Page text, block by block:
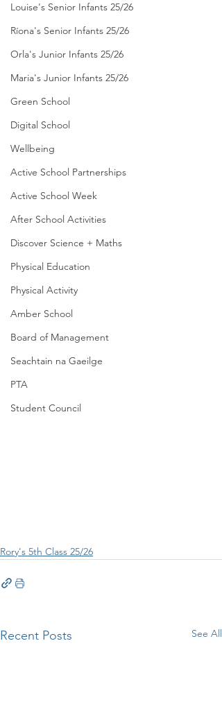
Louise's Senior Infants 25/26
Ríona's Senior Infants 25/26
Orla's Junior Infants 25/26
Maria's Junior Infants 25/26
Green School
Digital School
Wellbeing
Active School Partnerships
Active School Week
After School Activities
Discover Science + Maths
Physical Education
Physical Activity
Amber School
Board of Management
Seachtain na Gaeilge
PTA
Student Council
Rory's 5th Class 25/26
Recent Posts See All